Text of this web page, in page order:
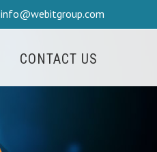
info@webitgroup.com
CONTACT US